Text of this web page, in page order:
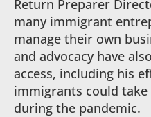
Return Preparer
many immigrant
manage their own
and advocacy have
access, including his
immigrants could take
during the pandemic.